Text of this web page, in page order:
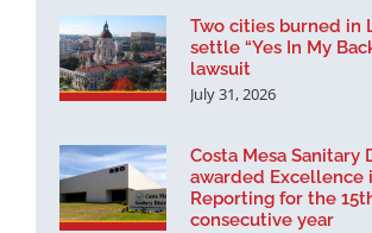
Two cities burned in
settle “Yes In My
lawsuit
July 31, 2026
Costa Mesa Sanitary
awarded Excellence
Reporting for the
consecutive year